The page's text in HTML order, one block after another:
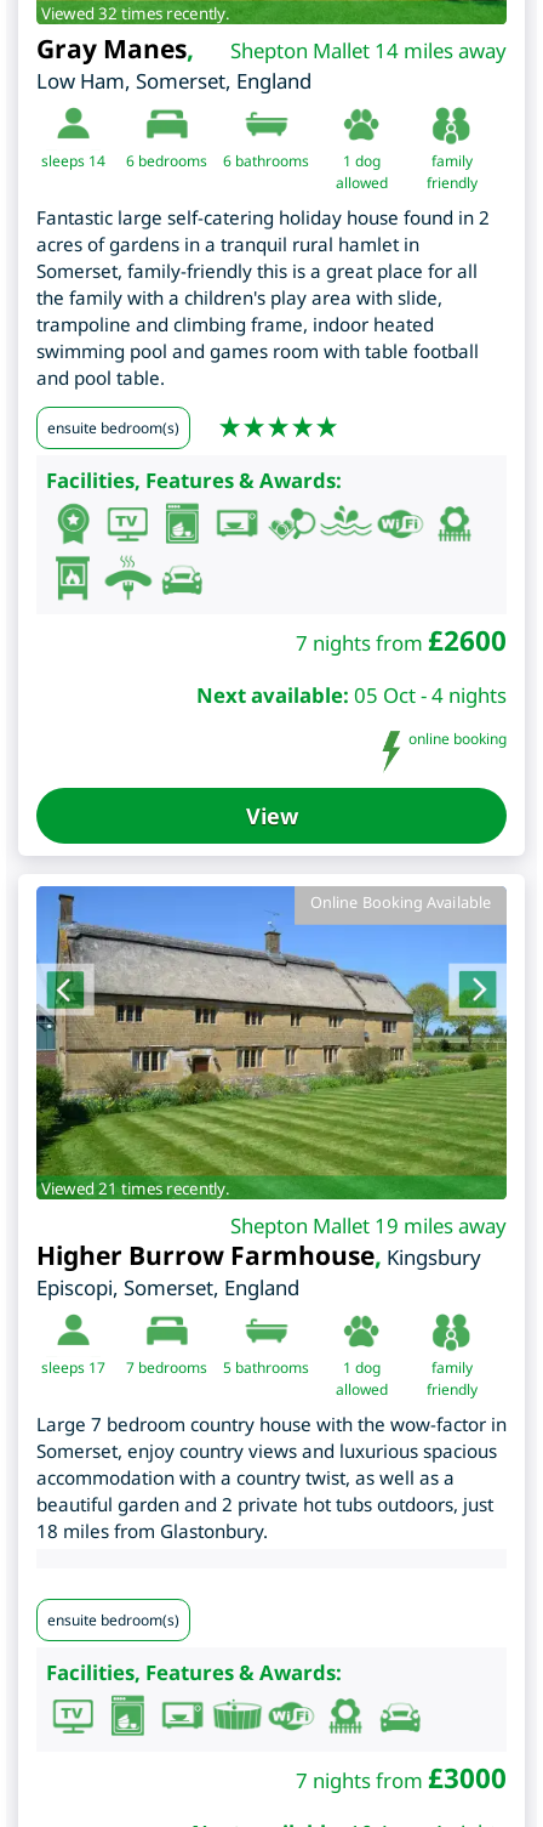
Viewed 32 times recently.
Shepton Mallet 14 miles away
Gray Manes,
Low Ham, Somerset, England
sleeps 14 6 bedrooms 6 bathrooms
1 dog
allowed
family
friendly
Fantastic large self-catering holiday house found in 2
acres of gardens in a tranquil rural hamlet in
Somerset, family-friendly this is a great place for all
the family with a children's play area with slide,
trampoline and climbing frame, indoor heated
swimming pool and games room with table football
and pool table.
ensuite bedroom(s)
Facilities, Features & Awards:
7 nights from £2600
Next available: 05 Oct - 4 nights
online booking
View
Online Booking Available
Viewed 21 times recently.
Shepton Mallet 19 miles away
Higher Burrow Farmhouse, Kingsbury
Episcopi, Somerset, England
sleeps 17 7 bedrooms 5 bathrooms
1 dog
allowed
family
friendly
Large 7 bedroom country house with the wow-factor in
Somerset, enjoy country views and luxurious spacious
accommodation with a country twist, as well as a
beautiful garden and 2 private hot tubs outdoors, just
18 miles from Glastonbury.
ensuite bedroom(s)
Facilities, Features & Awards:
7 nights from £3000